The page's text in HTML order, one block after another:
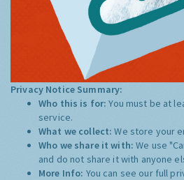
Privacy Notice Summary:
Who this is for:You must be at
service.
What we collect:We store your
Who we share it with:We use
and do not share it with anyone
More Info: You can see our full